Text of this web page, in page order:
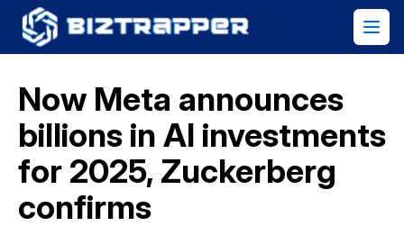
Now Meta announces
billions in AI investments
for 2025, Zuckerberg
confirms